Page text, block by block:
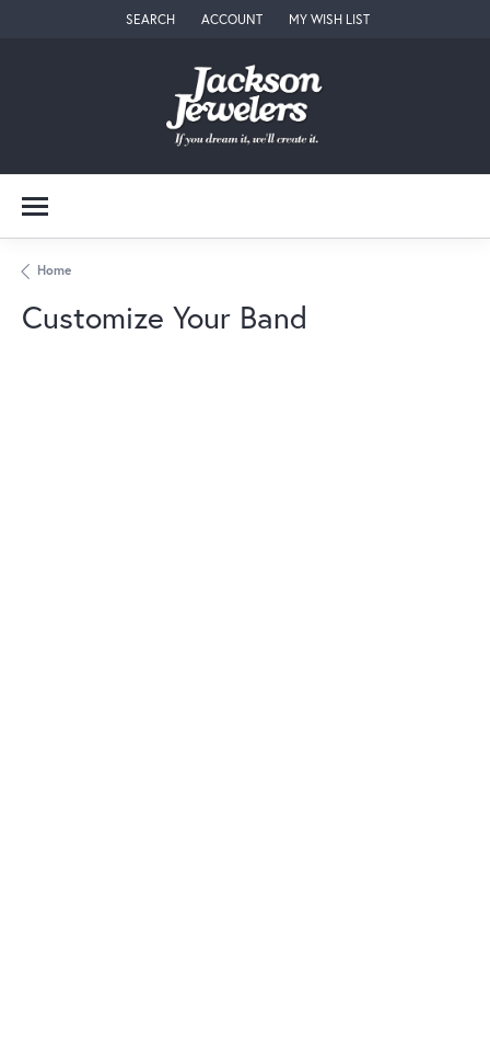
SEARCH
TOGGLE TOOLBAR SEARCH MENU
ACCOUNT
TOGGLE MY ACCOUNT MENU
MY WISH LIST
TOGGLE MY WISH LIST
Home
Customize Your Band